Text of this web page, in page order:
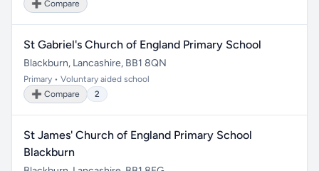
➕ Compare
St Gabriel's Church of England Primary School
Blackburn, Lancashire, BB1 8QN
Primary • Voluntary aided school
➕ Compare
2
St James' Church of England Primary School
Blackburn